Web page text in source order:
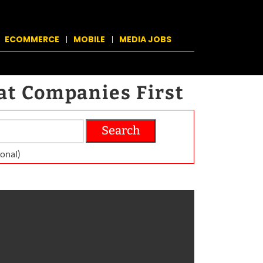
ECOMMERCE MOBILE MEDIA JOBS
Companies First
Search